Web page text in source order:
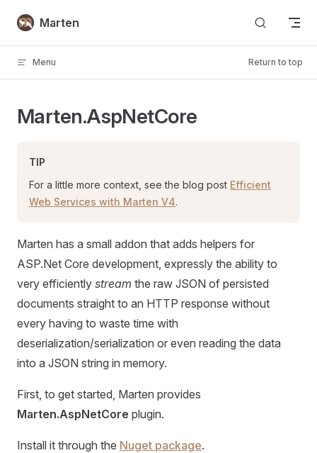
Skip to content
Marten
Menu Return to top
Marten.AspNetCore
TIP
For a little more context, see the blog post Efficient
Web Services with Marten V4.
Marten has a small addon that adds helpers for
ASP.Net Core development, expressly the ability to
very efficiently stream the raw JSON of persisted
documents straight to an HTTP response without
every having to waste time with
deserialization/serialization or even reading the data
into a JSON string in memory.
First, to get started, Marten provides
Marten.AspNetCore plugin.
Install it through the Nuget package.